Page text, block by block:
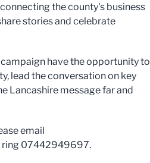
the county's business
stories and celebrate
have the opportunity to
lead the conversation on key
Lancashire message far and
email
ring 07442949697.